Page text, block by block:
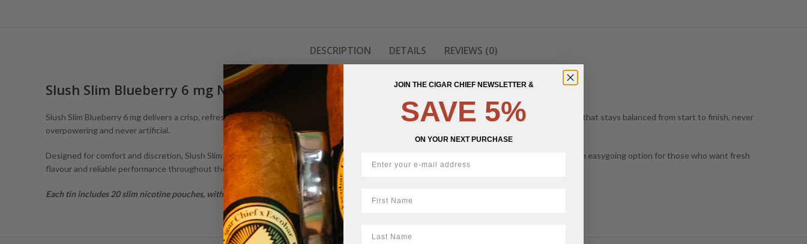
DESCRIPTION DETAILS REVIEWS (0)
Slush Slim Blueberry 6 mg Nicotine Pouches
Slush Slim Blueberry 6 mg delivers a crisp, refreshing blueberry flavour in a sleek, ultra-slim nicotine pouch. Each pouch offers a clean, juicy taste that stays balanced from start to finish, never
overpowering and never artificial.
Designed for comfort and discretion, Slush Slim nicotine pouches sit slim under the lip and provide a smooth, steady 6 mg nicotine release. It’s an easygoing option for those who want fresh
flavour and reliable performance throughout the day.
Each tin includes 20 slim nicotine pouches, with 6 mg nicotine per pouch, and logs available in 5-tin packs.
JOIN THE CIGAR CHIEF NEWSLETTER &
SAVE 5%
ON YOUR NEXT PURCHASE